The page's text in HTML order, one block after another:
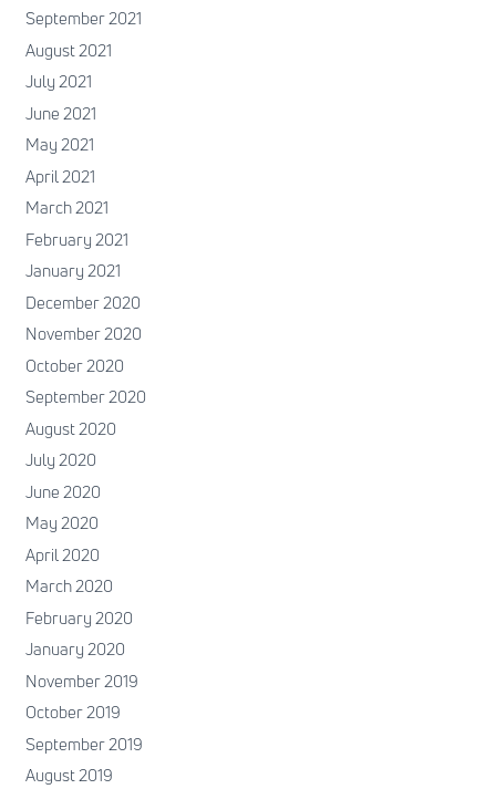
September 2021
August 2021
July 2021
June 2021
May 2021
April 2021
March 2021
February 2021
January 2021
December 2020
November 2020
October 2020
September 2020
August 2020
July 2020
June 2020
May 2020
April 2020
March 2020
February 2020
January 2020
November 2019
October 2019
September 2019
August 2019